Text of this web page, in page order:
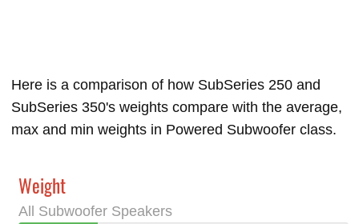
Here is a comparison of how SubSeries 250 and
SubSeries 350's weights compare with the average,
max and min weights in Powered Subwoofer class.
Weight
All Subwoofer Speakers